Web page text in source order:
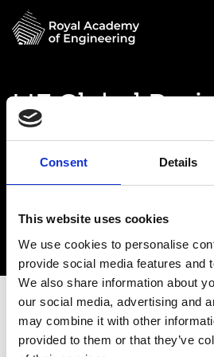
Consent Details
This website uses cookies
We use cookies to personalise
provide social media features and
We also share information about
our social media, advertising and
may combine it with other
provided to them or that they’ve
LIF Global
Pitch Day
12 July 2024
Prince Philip House
9.00am - 6.00pm
Date:12 July 2024